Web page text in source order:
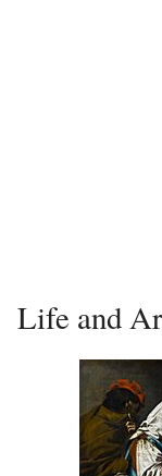
Life and